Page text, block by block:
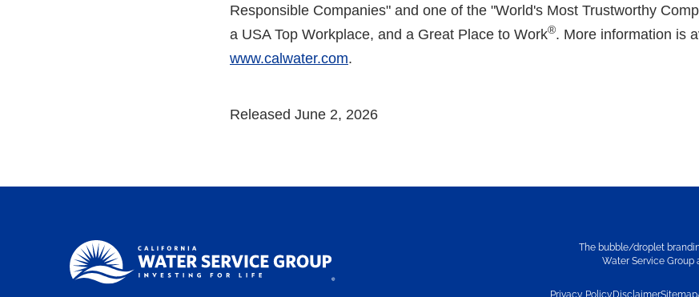
Responsible Companies" and one of the "World's Most Trustworthy
a USA Top Workplace, and a Great Place to Work®. More information is
www.calwater.com.
Released June 2, 2026
The bubble/droplet
Water Service
Privacy PolicyDisclaimerSitemap